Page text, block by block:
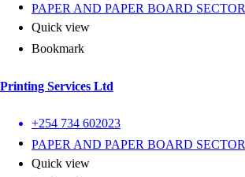
PAPER AND PAPER BOARD SECTOR
Quick view
Bookmark
Printing Services Ltd
+254 734 602023
PAPER AND PAPER BOARD SECTOR
Quick view